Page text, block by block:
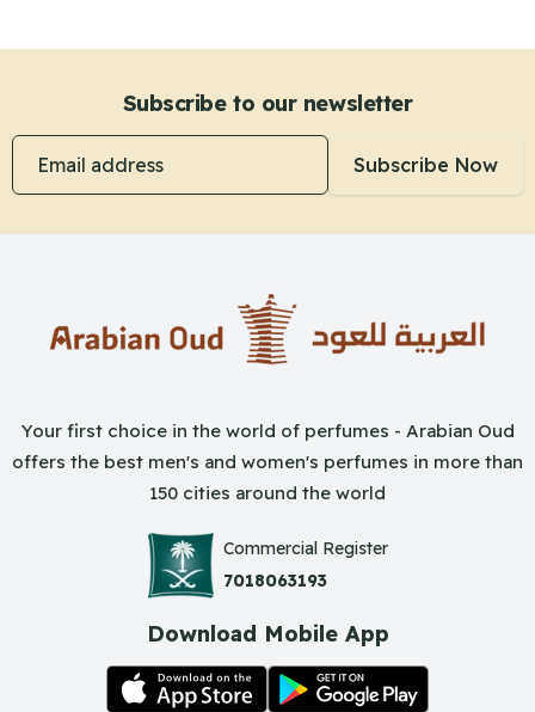
Subscribe to our newsletter
Email address
Subscribe Now
Your first choice in the world of perfumes - Arabian Oud
offers the best men's and women's perfumes in more than
150 cities around the world
Commercial Register
7018063193
Download Mobile App